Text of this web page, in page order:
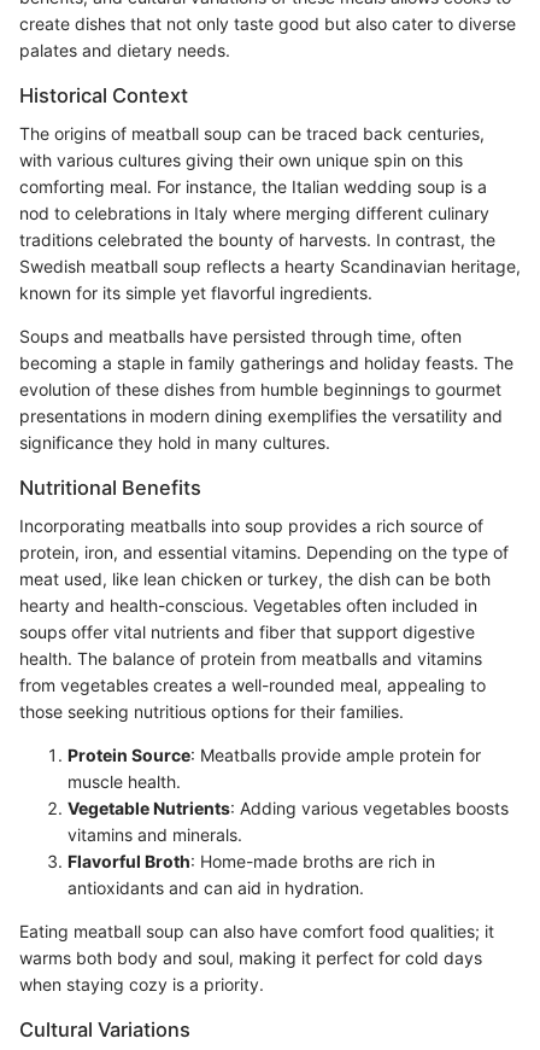
create dishes that not only taste good but also cater to diverse
palates and dietary needs.
Historical Context
The origins of meatball soup can be traced back centuries,
with various cultures giving their own unique spin on this
comforting meal. For instance, the Italian wedding soup is a
nod to celebrations in Italy where merging different culinary
traditions celebrated the bounty of harvests. In contrast, the
Swedish meatball soup reflects a hearty Scandinavian heritage,
known for its simple yet flavorful ingredients.
Soups and meatballs have persisted through time, often
becoming a staple in family gatherings and holiday feasts. The
evolution of these dishes from humble beginnings to gourmet
presentations in modern dining exemplifies the versatility and
significance they hold in many cultures.
Nutritional Benefits
Incorporating meatballs into soup provides a rich source of
protein, iron, and essential vitamins. Depending on the type of
meat used, like lean chicken or turkey, the dish can be both
hearty and health-conscious. Vegetables often included in
soups offer vital nutrients and fiber that support digestive
health. The balance of protein from meatballs and vitamins
from vegetables creates a well-rounded meal, appealing to
those seeking nutritious options for their families.
Protein Source: Meatballs provide ample protein for
muscle health.
Vegetable Nutrients: Adding various vegetables boosts
vitamins and minerals.
Flavorful Broth: Home-made broths are rich in
antioxidants and can aid in hydration.
Eating meatball soup can also have comfort food qualities; it
warms both body and soul, making it perfect for cold days
when staying cozy is a priority.
Cultural Variations